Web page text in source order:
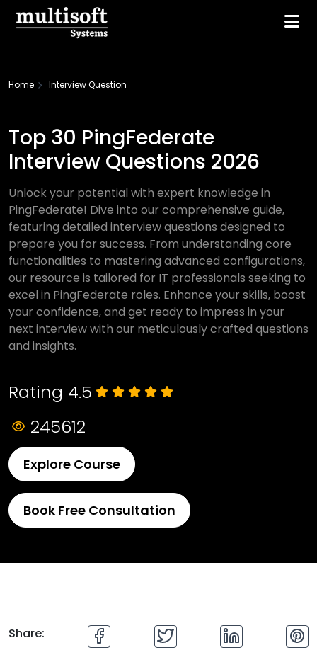
Home Interview Question
Top 30 PingFederate
Interview Questions 2026
Unlock your potential with expert knowledge in
PingFederate! Dive into our comprehensive guide,
featuring detailed interview questions designed to
prepare you for success. From understanding core
functionalities to mastering advanced configurations,
our resource is tailored for IT professionals seeking to
excel in PingFederate roles. Enhance your skills, boost
your confidence, and get ready to impress in your
next interview with our meticulously crafted questions
and insights.
Rating 4.5
245612
Explore Course
Book Free Consultation
Share: